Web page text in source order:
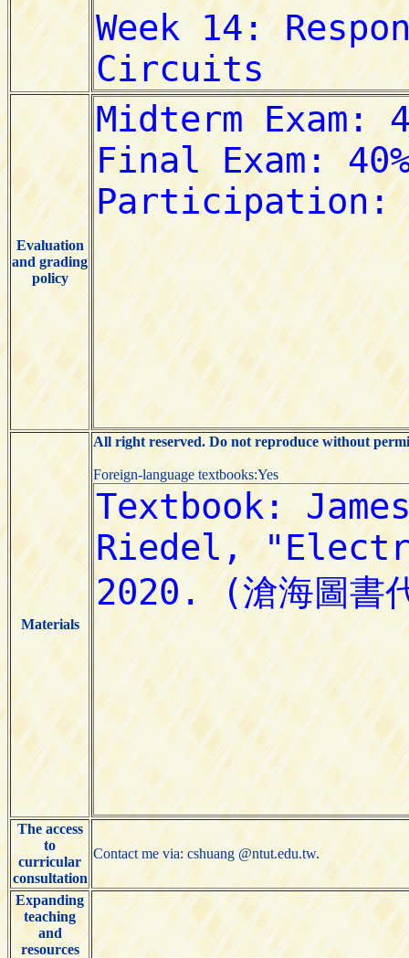
Evaluation
and grading
policy
Materials
All right reserved. Do not reproduce without
Foreign-language textbooks:Yes
The access
to
curricular
consultation
Contact me via: cshuang @ntut.edu.tw.
Expanding
teaching
and
resources